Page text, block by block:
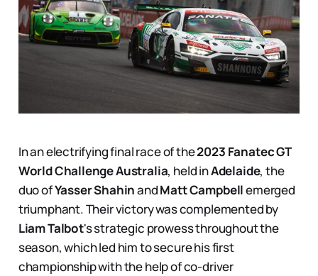
In an electrifying final race of the2023 Fanatec GT
World Challenge Australia, held inAdelaide, the
duo ofYasser ShahinandMatt Campbellemerged
triumphant. Their victory was complemented by
Liam Talbot's strategic prowess throughout the
season, which led him to secure his first
championship with the help of co-driver